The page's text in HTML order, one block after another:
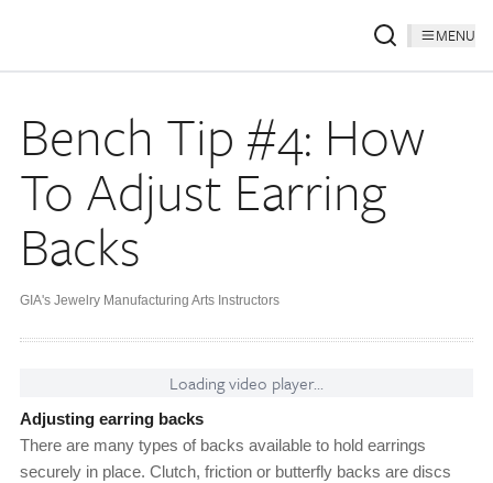
MENU
Bench Tip #4: How
To Adjust Earring
Backs
GIA's Jewelry Manufacturing Arts Instructors
Loading video player...
Adjusting earring backs
There are many types of backs available to hold earrings
securely in place. Clutch, friction or butterfly backs are discs